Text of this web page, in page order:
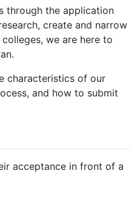
through the application
create and narrow
we are here to
characteristics of our
and how to submit